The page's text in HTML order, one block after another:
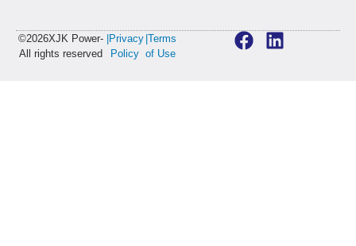
©2026XJK Power-
All rights reserved
|Privacy
Policy
|Terms
of Use